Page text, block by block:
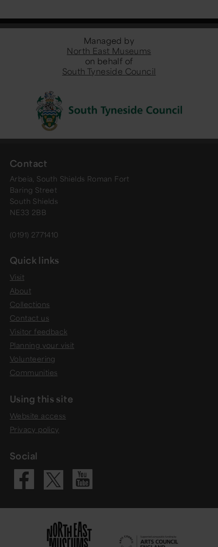
Managed by
North East Museums
on behalf of
South Tyneside Council
Contact
Arbeia, South Shields Roman Fort
Baring Street
South Shields
NE33 2BB
(0191) 2771410
Quick links
Visit
About
Collections
Contact us
Visitor feedback
Planning your visit
Volunteering
Communities
Using this site
Website access
Privacy policy
Social
Visit our
Visit our X
Visit our